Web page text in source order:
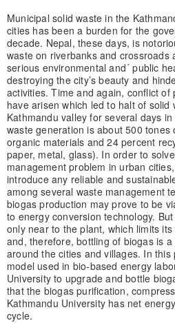
Municipal solid waste in the
cities has been a burden for the
decade. Nepal, these days, is
waste on riverbanks and crossroads
serious environmental and´ public
destroying the city’s beauty and
activities. Time and again, conflict
have arisen which led to halt of solid
Kathmandu valley for several days
waste generation is about 500 tones
organic materials and 24 percent
paper, metal, glass). In order to
management problem in urban
introduce any reliable and
among several waste management
biogas production may prove to be
to energy conversion technology.
only near to the plant, which limits
and, therefore, bottling of biogas is
around the cities and villages. In
model used in bio-based energy
University to upgrade and bottle
that the biogas purification,
Kathmandu University has net
cycle.